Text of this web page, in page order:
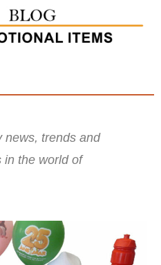
news, trends and
in the world of